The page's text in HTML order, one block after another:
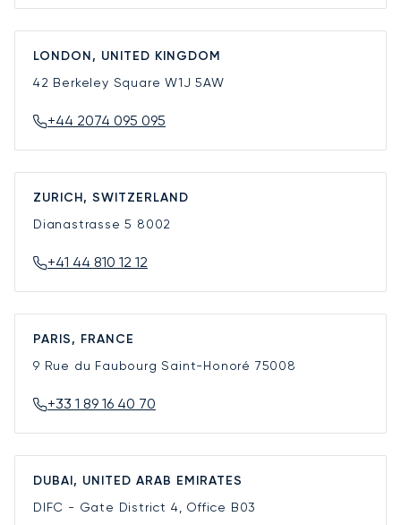
LONDON, UNITED KINGDOM
42 Berkeley SquareW1J 5AW
+44 2074 095 095
ZURICH, SWITZERLAND
Dianastrasse 5 8002
+41 44 810 12 12
PARIS, FRANCE
9 Rue du Faubourg Saint-Honoré 75008
+33 1 89 16 40 70
DUBAI, UNITED ARAB EMIRATES
DIFC - Gate District 4, Office B03